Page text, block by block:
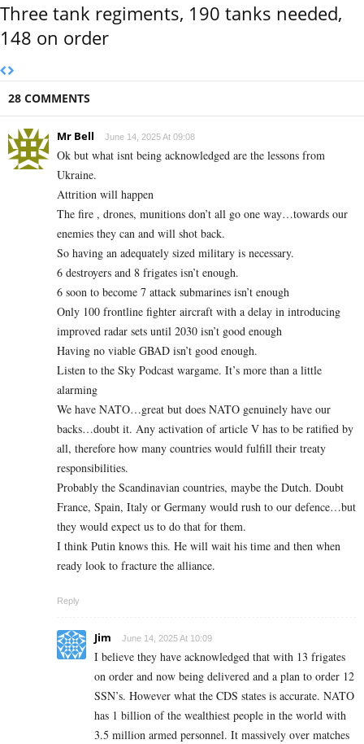
Three tank regiments, 190 tanks needed,
148 on order
28 COMMENTS
Mr Bell June 14, 2025 At 09:08
Ok but what isnt being acknowledged are the lessons from
Ukraine.
Attrition will happen
The fire , drones, munitions don’t all go one way…towards our
enemies they can and will shot back.
So having an adequately sized military is necessary.
6 destroyers and 8 frigates isn’t enough.
6 soon to become 7 attack submarines isn’t enough
Only 100 frontline fighter aircraft with a delay in introducing
improved radar sets until 2030 isn’t good enough
Having no viable GBAD isn’t good enough.
Listen to the Sky Podcast wargame. It’s more than a little
alarming
We have NATO…great but does NATO genuinely have our
backs…doubt it. Any activation of article V has to be ratified by
all, therefore how many countries would fulfill their treaty
responsibilities.
Probably the Scandinavian countries, maybe the Dutch. Doubt
France, Spain, Italy or Germany would rush to our defence…but
they would expect us to do that for them.
I think Putin knows this. He will wait his time and then when
ready look to fracture the alliance.
Reply
Jim June 14, 2025 At 10:09
I believe they have acknowledged that with 13 frigates
on order and now being delivered and a plan to order 12
SSN’s. However what the CDS states is accurate. NATO
has 1 billion of the wealthiest people in the world with
3.5 million armed personnel. It massively over matches